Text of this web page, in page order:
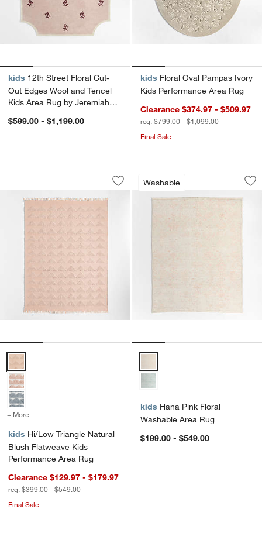
kids 12th Street Floral Cut-
Out Edges Wool and Tencel
Kids Area Rug by Jeremiah
$599.00 - $1,199.00
kids Floral Oval Pampas Ivory
Kids Performance Area Rug
Clearance $374.97 - $509.97
reg. $799.00 - $1,099.00
Final Sale
Hi/Low Triangle Natural Blush
Carousel showing item 1 through 1 of 3
Save to Favorites
Hi/Low Triangle Natural Blush
+ More
kids Hi/Low Triangle Natural
Blush Flatweave Kids
Performance Area Rug
Clearance $129.97 - $179.97
reg. $399.00 - $549.00
Final Sale
Washable
Hana Pink Floral
Carousel showing item 1 through
kids Hana Pink Floral
Washable Area Rug
$199.00 - $549.00